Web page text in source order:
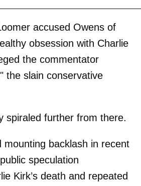
accused Owens of
obsession with Charlie
the commentator
the slain conservative
spiraled further from there.
mounting backlash in recent
speculation
Kirk’s death and repeated